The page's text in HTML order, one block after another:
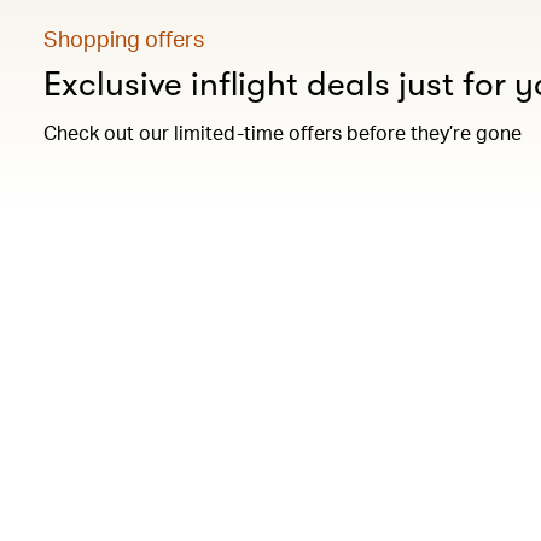
Shopping offers
Exclusive inflight deals just for
Check out our limited-time offers before they’re gone